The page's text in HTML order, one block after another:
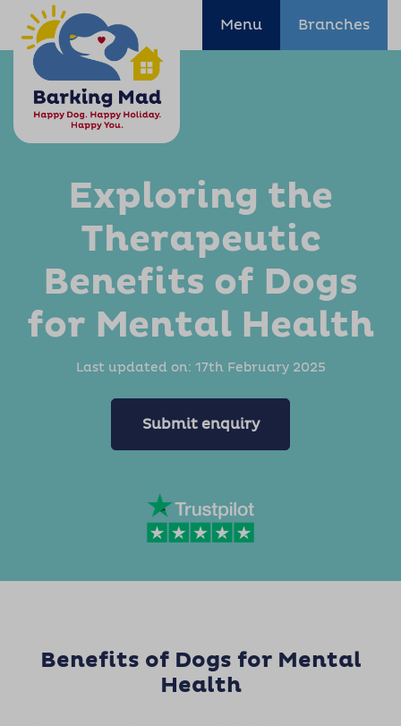
Menu Branches
Exploring the
Therapeutic
Benefits of Dogs
for Mental Health
Last updated on: 17th February 2025
Submit enquiry
Benefits of Dogs for Mental
Health